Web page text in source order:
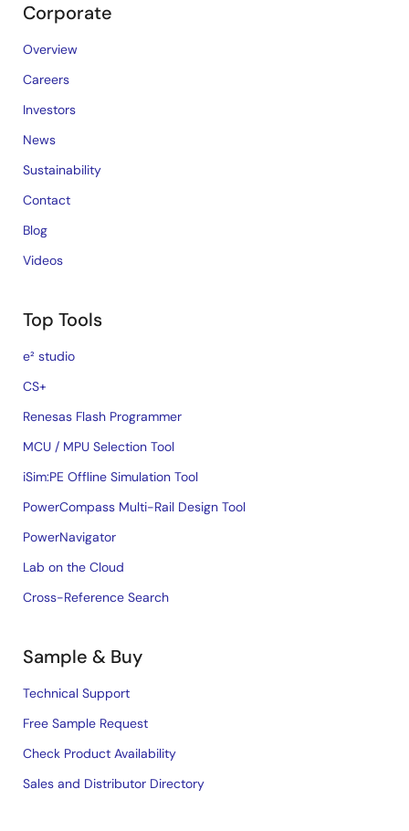
Corporate
Overview
Careers
Investors
News
Sustainability
Contact
Blog
Videos
Top Tools
e² studio
CS+
Renesas Flash Programmer
MCU / MPU Selection Tool
iSim:PE Offline Simulation Tool
PowerCompass Multi-Rail Design Tool
PowerNavigator
Lab on the Cloud
Cross-Reference Search
Sample & Buy
Technical Support
Free Sample Request
Check Product Availability
Sales and Distributor Directory